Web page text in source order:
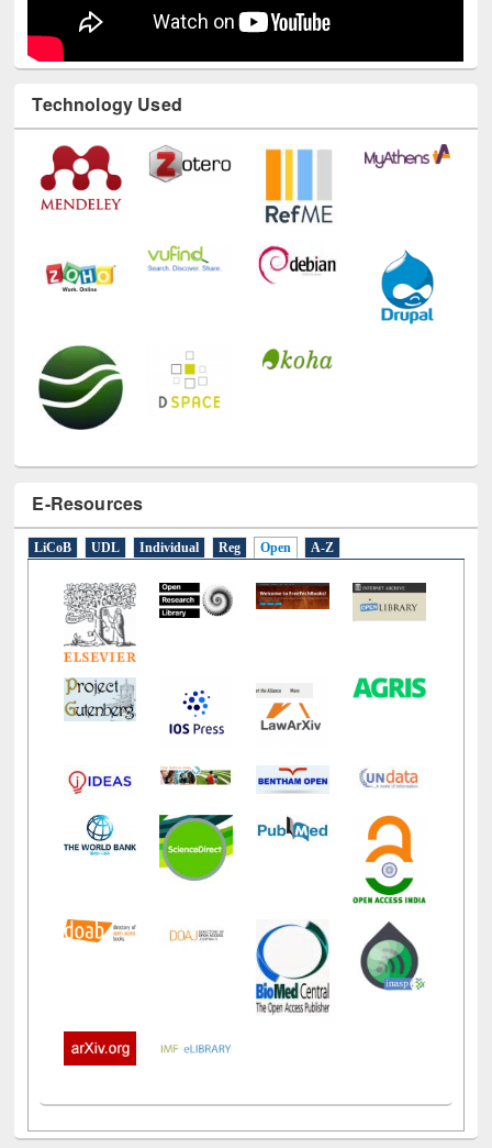
Technology Used
E-Resources
LiCoB UDL Individual Reg Open A-Z